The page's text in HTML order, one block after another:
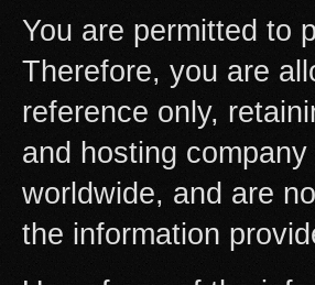
You are permitted to
Therefore, you are
reference only,
and hosting
worldwide, and are
the information